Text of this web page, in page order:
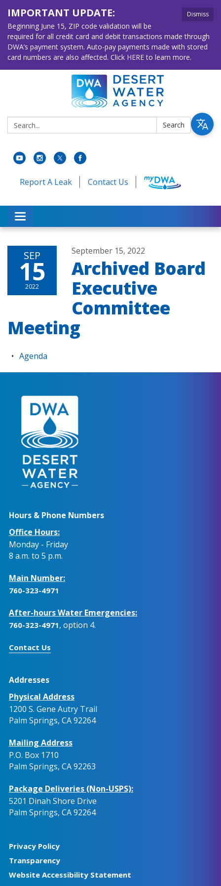
Dismiss
IMPORTANT UPDATE:
Beginning June 15, ZIP code validation will be
required for all credit card and debit transactions made through
DWA’s payment system. Auto-pay payments made with stored
card numbers are also affected. Click HERE to learn more.
Search: Search
Report A Leak Contact Us
Toggle navigation
SEP
15
2022
September 15, 2022
Archived Board
Executive
Committee
Meeting
Agenda
Hours & Phone Numbers
Office Hours:
Monday - Friday
8 a.m. to 5 p.m.
Main Number:
760-323-4971
After-hours Water Emergencies:
760-323-4971, option 4.
Contact Us
Addresses
Physical Address
1200 S. Gene Autry Trail
Palm Springs, CA 92264
Mailing Address
P.O. Box 1710
Palm Springs, CA 92263
Package Deliveries (Non-USPS):
5201 Dinah Shore Drive
Palm Springs, CA 92264
Privacy Policy
Transparency
Website Accessibility Statement